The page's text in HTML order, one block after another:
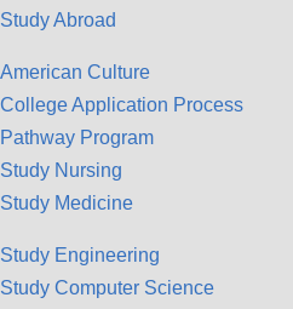
Study Abroad
American Culture
College Application Process
Pathway Program
Study Nursing
Study Medicine
Study Engineering
Study Computer Science